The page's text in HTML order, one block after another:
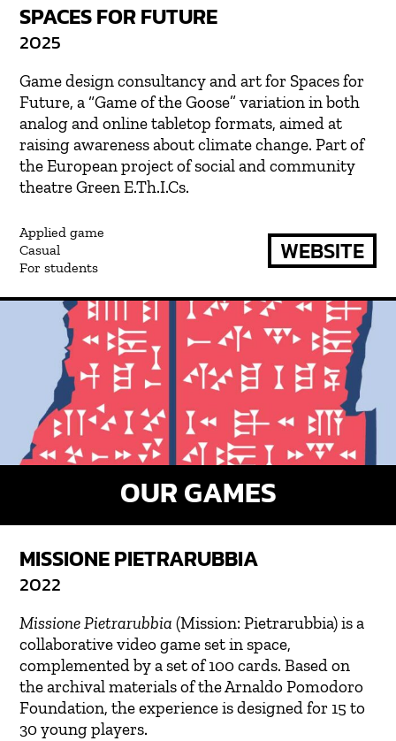
SPACES FOR FUTURE
2025
Game design consultancy and art for Spaces for
Future, a “Game of the Goose” variation in both
analog and online tabletop formats, aimed at
raising awareness about climate change. Part of
the European project of social and community
theatre Green E.Th.I.Cs.
Applied game
Casual
For students
WEBSITE
OUR GAMES
MISSIONE PIETRARUBBIA
2022
Missione Pietrarubbia (Mission: Pietrarubbia) is a
collaborative video game set in space,
complemented by a set of 100 cards. Based on
the archival materials of the Arnaldo Pomodoro
Foundation, the experience is designed for 15 to
30 young players.